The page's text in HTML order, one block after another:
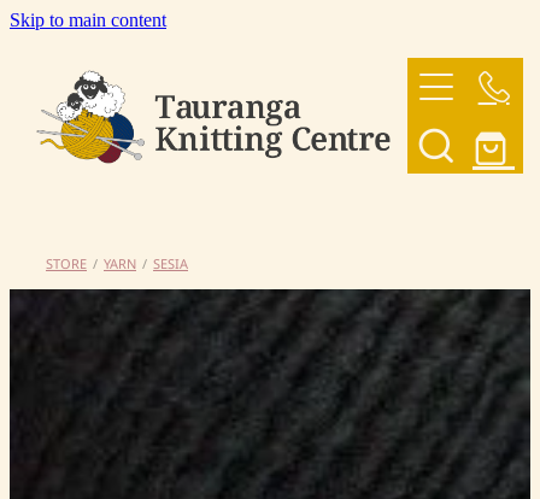
Skip to main content
OUR YARNS
SHOP
CONTACT US
STORE / YARN / SESIA